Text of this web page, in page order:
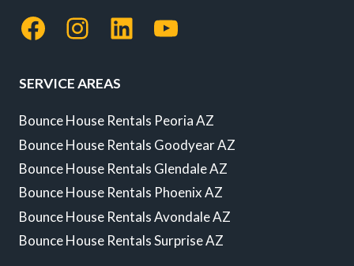
Facebook
Instagram
LinkedInYouTube
SERVICE AREAS
Bounce House Rentals Peoria AZ
Bounce House Rentals Goodyear AZ
Bounce House Rentals Glendale AZ
Bounce House Rentals Phoenix AZ
Bounce House Rentals Avondale AZ
Bounce House Rentals Surprise AZ